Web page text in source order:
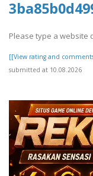
Please type a website
[[View rating and
submitted at 10.08.2026